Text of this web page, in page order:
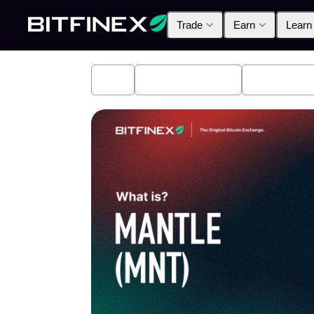
Trade Earn Learn